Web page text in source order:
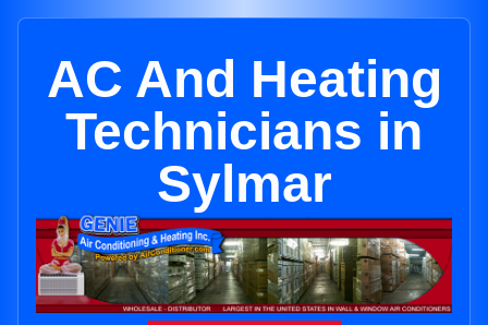
AC And Heating
Technicians in
Sylmar